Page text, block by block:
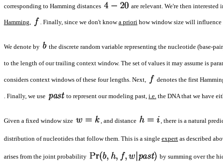
corresponding to Hamming distances
are relevant. We're then
Hamming, . Finally, since we don't knowa priori how window size will influence
We denote by the discrete random variable representing the nucleotide (base-
to the length of our trailing context window. The set of values it may assume is
considers context windows of these four lengths. Next, denotes the first
. Finally, we use to represent our modeling past, i.e. the DNA that we have
Given a fixed window size , and distance , there is a natural
distribution of nucleotides that follow them. This is a single expert as described
arises from the joint probability by summing over the